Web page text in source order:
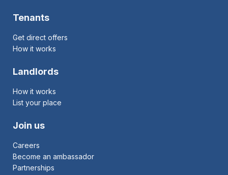
Tenants
Get direct offers
How it works
Landlords
How it works
List your place
Join us
Careers
Become an ambassador
Partnerships